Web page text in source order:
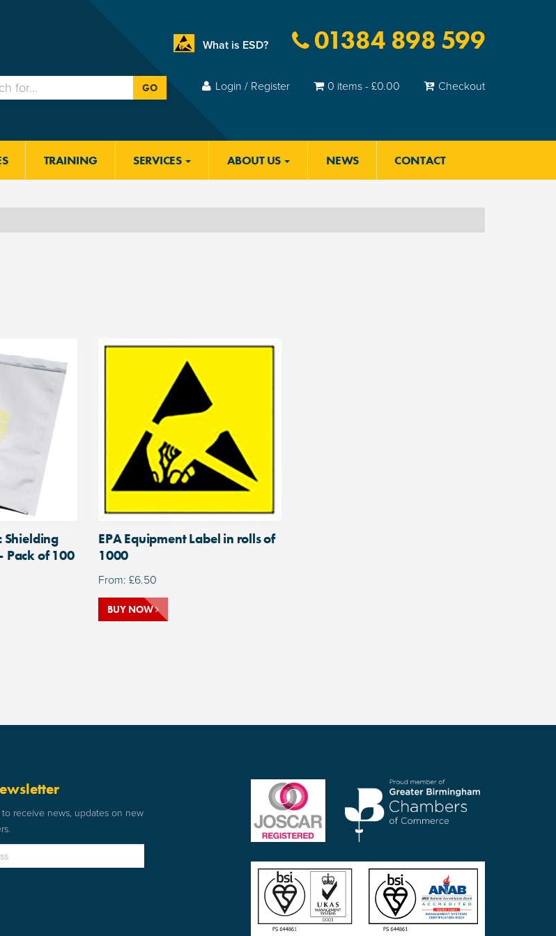
What is ESD? 01384 898 599
GO Login / Register 0 items -£0.00 Checkout
TRAINING SERVICES ABOUT US NEWS CONTACT
Shielding
Pack of 100
EPA Equipment Label in rolls of
1000
From: £6.50
BUY NOW
receive news, updates on new